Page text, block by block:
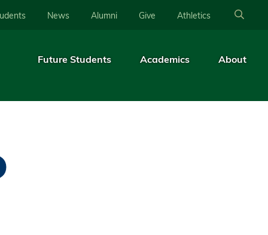
News Alumni Give Athletics
Future Students Academics About